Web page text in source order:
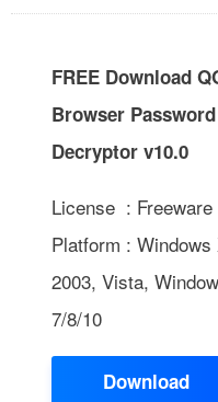
FREE Download
Browser Password
Decryptor v10.0
License : Freeware
Platform : Windows
2003, Vista,
7/8/10
Download